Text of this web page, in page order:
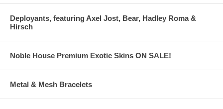
Deployants, featuring Axel Jost, Bear, Hadley Roma &
Hirsch
Noble House Premium Exotic Skins ON SALE!
Metal & Mesh Bracelets